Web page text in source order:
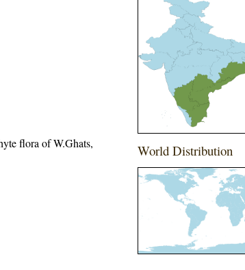
flora of W.Ghats,
World Distribution